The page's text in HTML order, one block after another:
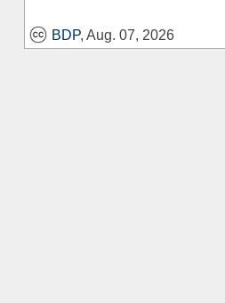
BDP, Aug. 07, 2026